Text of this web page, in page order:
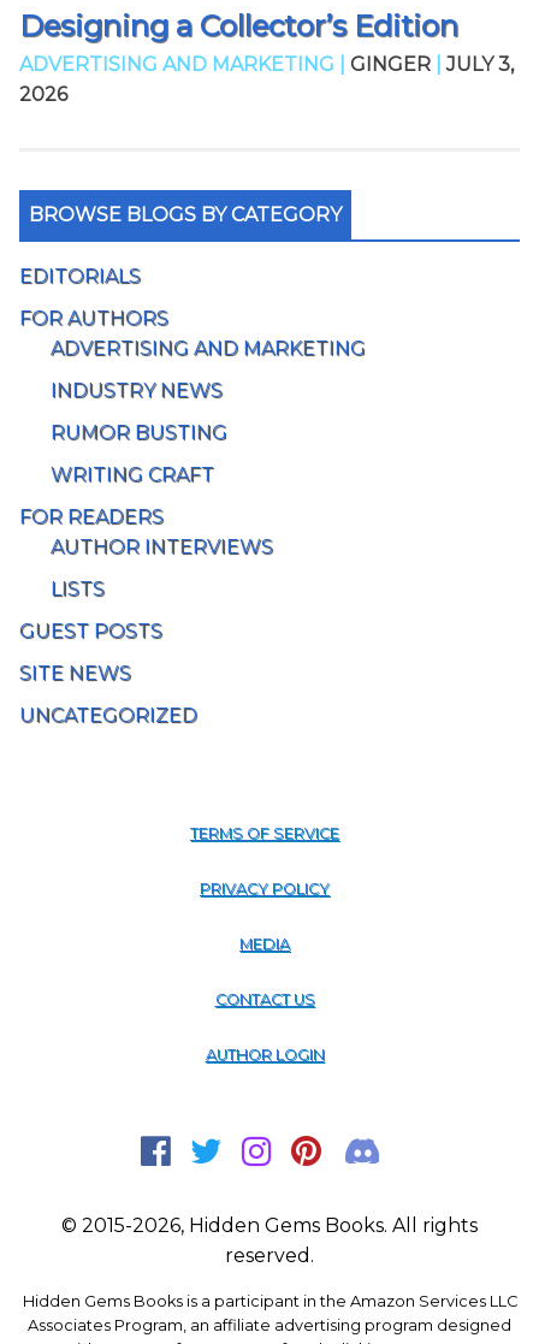
Designing a Collector’s Edition
ADVERTISING AND MARKETING | GINGER
JULY 3,
2026
BROWSE BLOGS BY CATEGORY
EDITORIALS
FOR AUTHORS
ADVERTISING AND MARKETING
INDUSTRY NEWS
RUMOR BUSTING
WRITING CRAFT
FOR READERS
AUTHOR INTERVIEWS
LISTS
GUEST POSTS
SITE NEWS
UNCATEGORIZED
TERMS OF SERVICE
PRIVACY POLICY
MEDIA
CONTACT US
AUTHOR LOGIN
© 2015-2026, Hidden Gems Books. All rights
reserved.
Hidden Gems Books is a participant in the Amazon Services LLC
Associates Program, an affiliate advertising program designed